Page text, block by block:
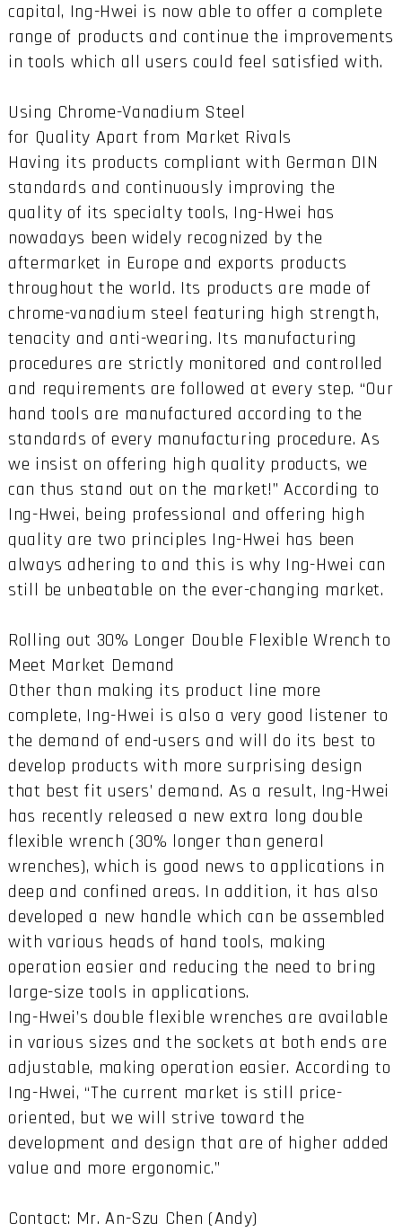
capital, Ing-Hwei is now able to offer a complete
range of products and continue the improvements
in tools which all users could feel satisfied with.
Using Chrome-Vanadium Steel
for Quality Apart from Market Rivals
Having its products compliant with German DIN
standards and continuously improving the
quality of its specialty tools, Ing-Hwei has
nowadays been widely recognized by the
aftermarket in Europe and exports products
throughout the world. Its products are made of
chrome-vanadium steel featuring high strength,
tenacity and anti-wearing. Its manufacturing
procedures are strictly monitored and controlled
and requirements are followed at every step. “Our
hand tools are manufactured according to the
standards of every manufacturing procedure. As
we insist on offering high quality products, we
can thus stand out on the market!” According to
Ing-Hwei, being professional and offering high
quality are two principles Ing-Hwei has been
always adhering to and this is why Ing-Hwei can
still be unbeatable on the ever-changing market.
Rolling out 30% Longer Double Flexible Wrench to
Meet Market Demand
Other than making its product line more
complete, Ing-Hwei is also a very good listener to
the demand of end-users and will do its best to
develop products with more surprising design
that best fit users’ demand. As a result, Ing-Hwei
has recently released a new extra long double
flexible wrench (30% longer than general
wrenches), which is good news to applications in
deep and confined areas. In addition, it has also
developed a new handle which can be assembled
with various heads of hand tools, making
operation easier and reducing the need to bring
large-size tools in applications.
Ing-Hwei’s double flexible wrenches are available
in various sizes and the sockets at both ends are
adjustable, making operation easier. According to
Ing-Hwei, “The current market is still price-
oriented, but we will strive toward the
development and design that are of higher added
value and more ergonomic.”
Contact: Mr. An-Szu Chen (Andy)